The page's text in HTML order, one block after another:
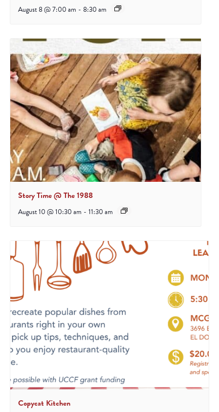
August 8 @ 7:00 am - 8:30 am
Story Time @ The 1988
August 10 @ 10:30 am - 11:30 am
Copycat Kitchen